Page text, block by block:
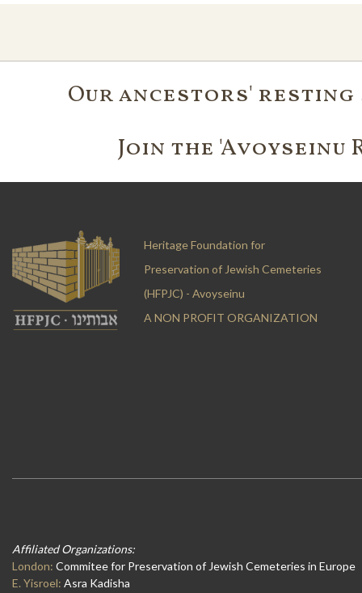
Our ancestors'
Join the
Heritage Foundation for
Preservation of Jewish Cemeteries
(HFPJC) - Avoyseinu
A NON PROFIT ORGANIZATION
Affiliated Organizations:
London: Commitee for Preservation of Jewish Cemeteries in Europe
E. Yisroel: Asra Kadisha